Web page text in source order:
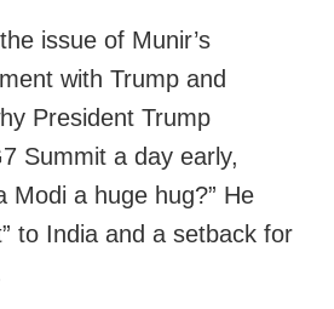
issue of Munir’s
with Trump and
President Trump
Summit a day early,
Modi a huge hug?” He
to India and a setback for